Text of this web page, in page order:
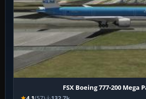
FSX Boeing 777-200 Mega